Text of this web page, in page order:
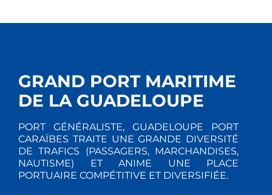
GRAND PORT MARITIME
DE LA GUADELOUPE
PORT GÉNÉRALISTE, GUADELOUPE PORT
CARAÏBES TRAITE UNE GRANDE DIVERSITÉ
DE TRAFICS (PASSAGERS, MARCHANDISES,
NAUTISME) ET ANIME UNE PLACE
PORTUAIRE COMPÉTITIVE ET DIVERSIFIÉE.